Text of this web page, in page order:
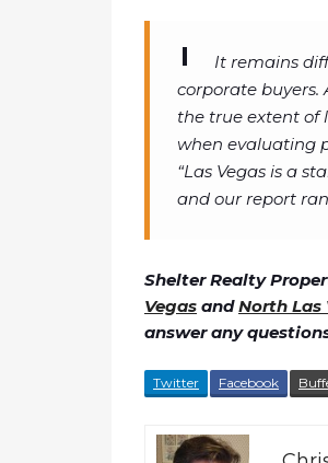
It remains
corporate buyers.
the true extent of
when evaluating
“Las Vegas is a
and our report
Shelter Realty
Vegas andNorth Las
answer any
Twitter Facebook